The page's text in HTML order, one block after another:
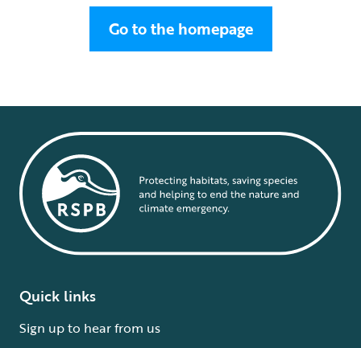
Go to the homepage
Quick links
Sign up to hear from us